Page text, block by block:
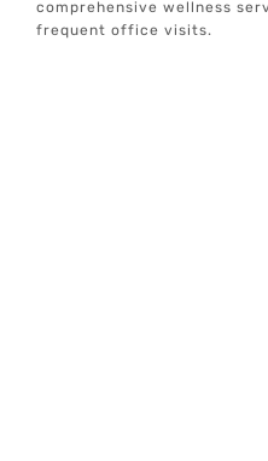
comprehensive wellness
frequent office visits.